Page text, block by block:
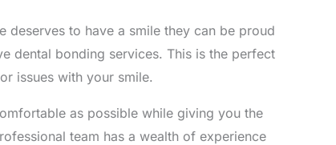
deserves to have a smile they can be proud
dental bonding services. This is the perfect
issues with your smile.
as possible while giving you the
team has a wealth of experience